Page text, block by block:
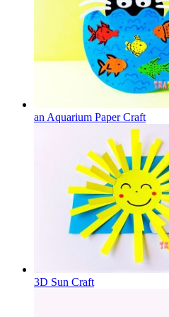
an Aquarium Paper Craft
3D Sun Craft